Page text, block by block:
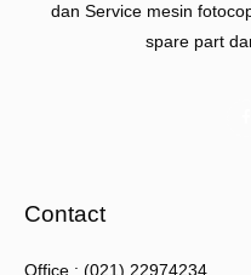
dan Service mesin
spare part
Contact
Office : (021) 22974234.